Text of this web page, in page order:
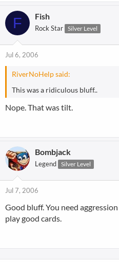
F Fish
Rock Star Silver Level
Jul 6, 2006
RiverNoHelp said:
This was a ridiculous bluff..
Nope. That was tilt.
Bombjack
Legend Silver Level
Jul 7, 2006
Good bluff. You need
play good cards.